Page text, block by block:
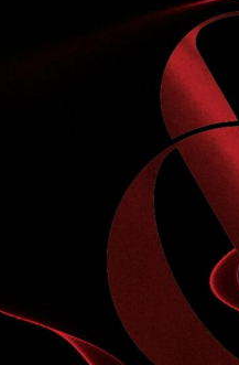
DINNER